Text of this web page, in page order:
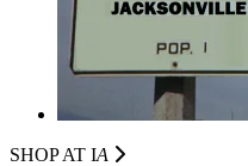
SHOP AT IA